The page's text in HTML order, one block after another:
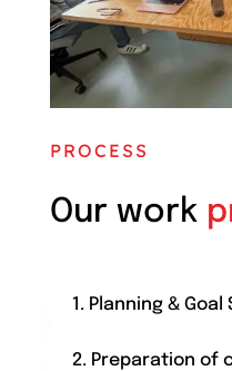
PROCESS
Our work
1. Planning & Goal
2. Preparation of